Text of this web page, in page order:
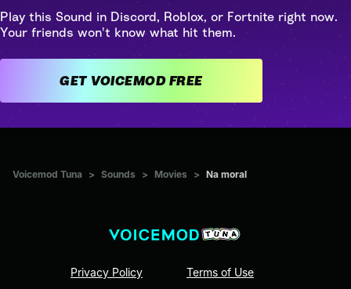
Play this Sound in Discord, Roblox, or Fortnite right now.
Your friends won't know what hit them.
GET VOICEMOD FREE
Voicemod Tuna > Sounds > Movies > Na moral
Privacy Policy Terms of Use